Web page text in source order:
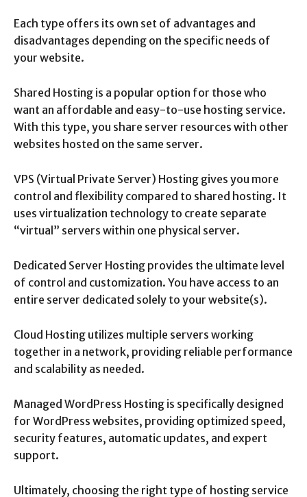
Each type offers its own set of advantages and
disadvantages depending on the specific needs of
your website.
Shared Hosting is a popular option for those who
want an affordable and easy-to-use hosting service.
With this type, you share server resources with other
websites hosted on the same server.
VPS (Virtual Private Server) Hosting gives you more
control and flexibility compared to shared hosting. It
uses virtualization technology to create separate
“virtual” servers within one physical server.
Dedicated Server Hosting provides the ultimate level
of control and customization. You have access to an
entire server dedicated solely to your website(s).
Cloud Hosting utilizes multiple servers working
together in a network, providing reliable performance
and scalability as needed.
Managed WordPress Hosting is specifically designed
for WordPress websites, providing optimized speed,
security features, automatic updates, and expert
support.
Ultimately, choosing the right type of hosting service